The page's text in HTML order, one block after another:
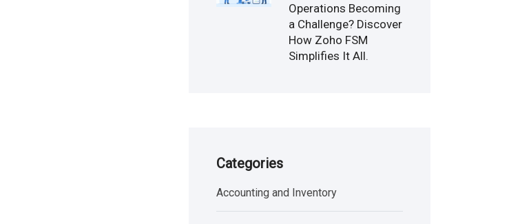
Operations Becoming
a Challenge? Discover
How Zoho FSM
Simplifies It All.
Categories
Accounting and Inventory